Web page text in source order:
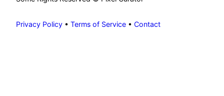
Privacy Policy • Terms of Service • Contact